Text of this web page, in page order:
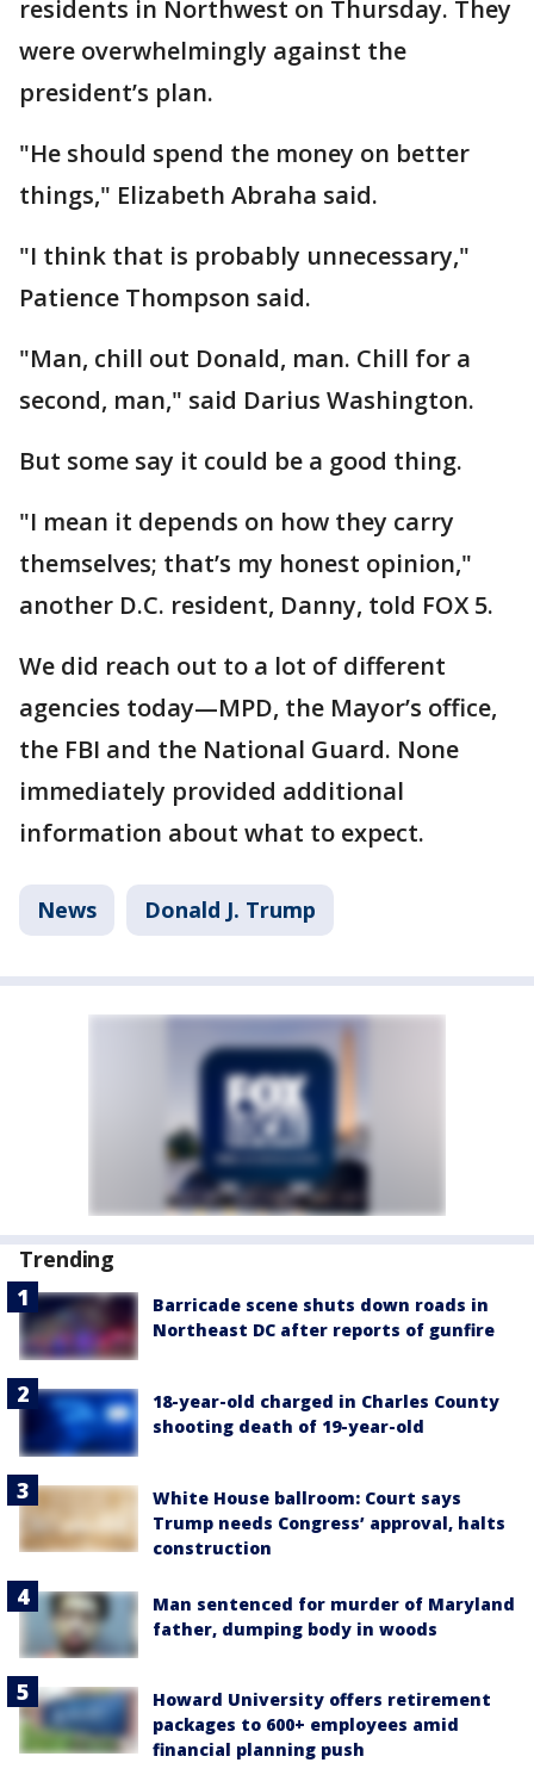
residents in Northwest on Thursday. They
were overwhelmingly against the
president’s plan.
"He should spend the money on better
things," Elizabeth Abraha said.
"I think that is probably unnecessary,"
Patience Thompson said.
"Man, chill out Donald, man. Chill for a
second, man," said Darius Washington.
But some say it could be a good thing.
"I mean it depends on how they carry
themselves; that’s my honest opinion,"
another D.C. resident, Danny, told FOX 5.
We did reach out to a lot of different
agencies today—MPD, the Mayor’s office,
the FBI and the National Guard. None
immediately provided additional
information about what to expect.
News Donald J. Trump
Trending
Barricade scene shuts down roads in
Northeast DC after reports of gunfire
18-year-old charged in Charles County
shooting death of 19-year-old
White House ballroom: Court says
Trump needs Congress’ approval, halts
construction
Man sentenced for murder of Maryland
father, dumping body in woods
Howard University offers retirement
packages to 600+ employees amid
financial planning push